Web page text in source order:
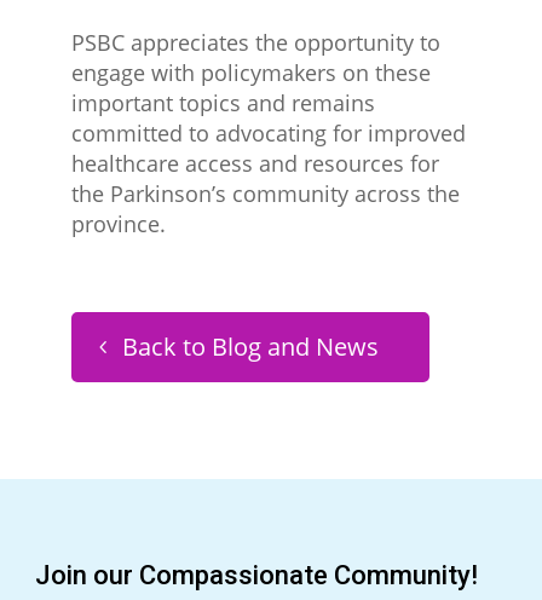
PSBC appreciates the opportunity to
engage with policymakers on these
important topics and remains
committed to advocating for improved
healthcare access and resources for
the Parkinson’s community across the
province.
Back to Blog and News
Join our Compassionate Community!